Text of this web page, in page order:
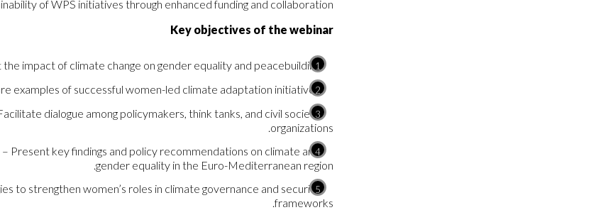
of WPS initiatives through enhanced funding and collaboration.
Key objectives of the webinar
the impact of climate change on gender equality and peacebuilding.
examples of successful women-led climate adaptation initiatives.
dialogue among policymakers, think tanks, and civil society
organizations.
– Present key findings and policy recommendations on climate and
gender equality in the Euro-Mediterranean region.
to strengthen women’s roles in climate governance and security
frameworks.